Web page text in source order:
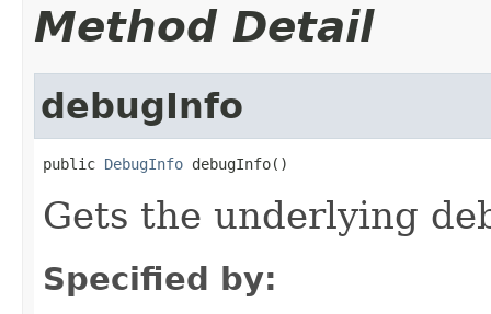
Method Detail
debugInfo
public DebugInfo debugInfo()
Gets the underlying
Specified by: